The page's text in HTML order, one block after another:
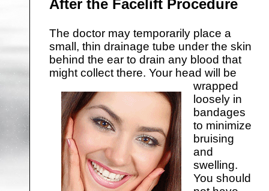
After the Facelift Procedure
The doctor may temporarily place a
small, thin drainage tube under the skin
behind the ear to drain any blood that
might collect there.Your head will be
wrapped
loosely in
bandages
to minimize
bruising
and
swelling.
You should